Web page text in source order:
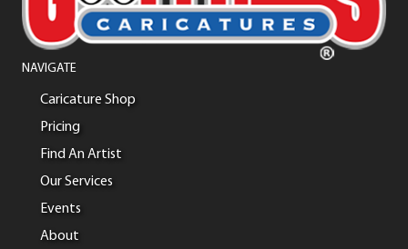
NAVIGATE
Caricature Shop
Pricing
Find An Artist
Our Services
Events
About